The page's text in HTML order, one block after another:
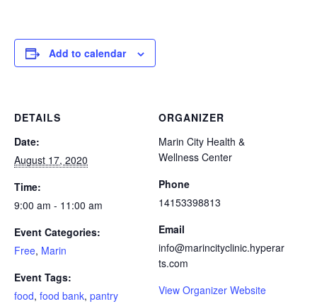
Add to calendar
DETAILS
Date:
August 17, 2020
Time:
9:00 am - 11:00 am
Event Categories:
Free, Marin
Event Tags:
food, food bank, pantry
ORGANIZER
Marin City Health &
Wellness Center
Phone
14153398813
Email
info@marincityclinic.hyperar
ts.com
View Organizer Website